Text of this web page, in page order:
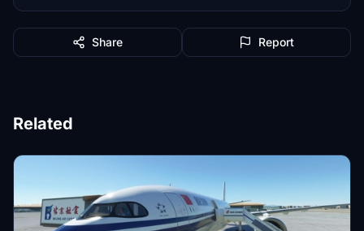
Share Report
Related